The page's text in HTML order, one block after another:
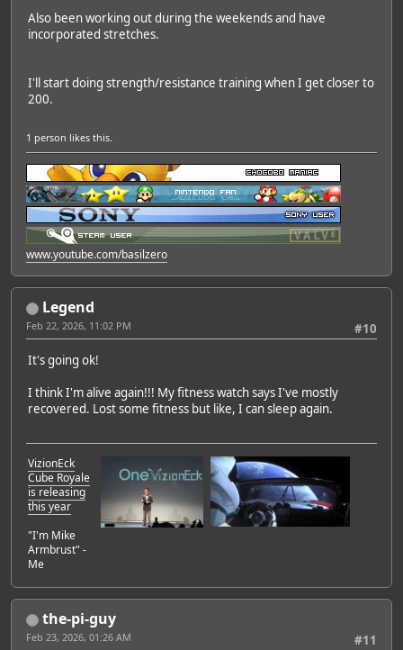
Also been working out during the weekends and have
incorporated stretches.
I'll start doing strength/resistance training when I get closer to
200.
1 person likes this.
www.youtube.com/basilzero
Legend
#10
Feb 22, 2026, 11:02 PM
It's going ok!
I think I'm alive again!!! My fitness watch says I've mostly
recovered. Lost some fitness but like, I can sleep again.
VizionEck
Cube Royale
is releasing
this year
"I'm Mike
Armbrust" -
Me
the-pi-guy
#11
Feb 23, 2026, 01:26 AM